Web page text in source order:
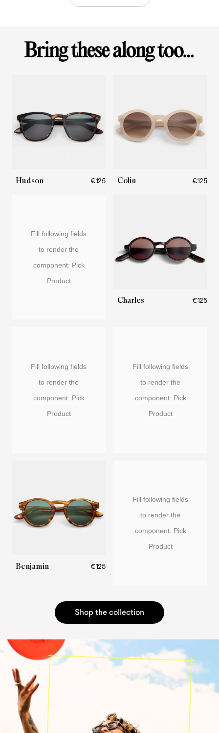
Hudson €125 Colin €125
Fill following fields
to render the
component: Pick
Product
Charles €125
Fill following fields
to render the
component: Pick
Product
Fill following fields
to render the
component: Pick
Product
Benjamin €125
Fill following fields
to render the
component: Pick
Product
Shop the collection